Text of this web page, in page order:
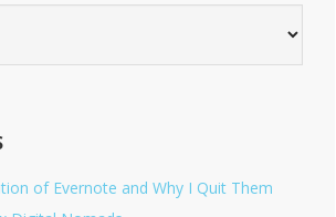
of Evernote and Why I Quit Them